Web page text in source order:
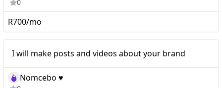
0
R700/mo
I will make posts and videos about your brand
Nomcebo ♥️